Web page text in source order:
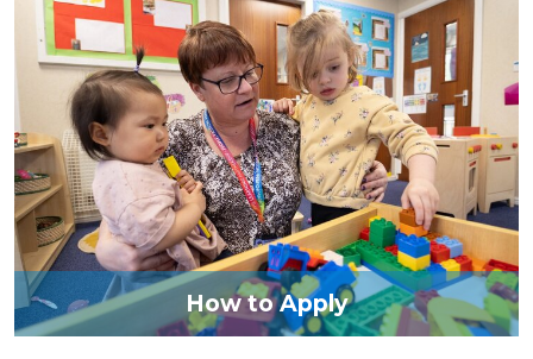
How to Apply